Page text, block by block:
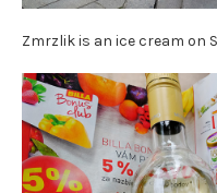
Zmrzlik is an ice cream on